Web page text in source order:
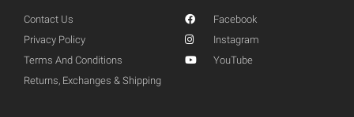
Contact Us
Privacy Policy
Terms And Conditions
Returns, Exchanges & Shipping
Facebook
Instagram
YouTube